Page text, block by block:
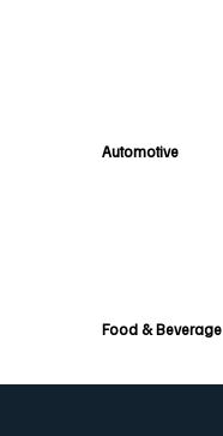
Automotive
Food & Beverage